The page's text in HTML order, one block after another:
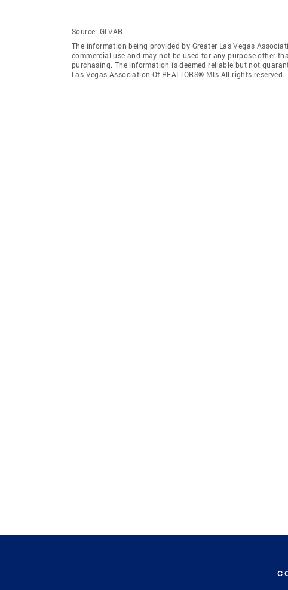
Source: GLVAR
The information being provided by Greater Las Vegas
commercial use and may not be used for any purpose other
purchasing. The information is deemed reliable but not
Las Vegas Association Of REALTORS® Mls All rights reserved.